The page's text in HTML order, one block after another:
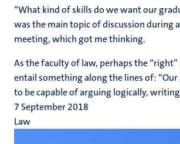
“What kind of skills do we want our
was the main topic of discussion during
meeting, which got me thinking.
As the faculty of law, perhaps the
entail something along the lines of: “Our
to be capable of arguing logically,
7 September 2018
Law